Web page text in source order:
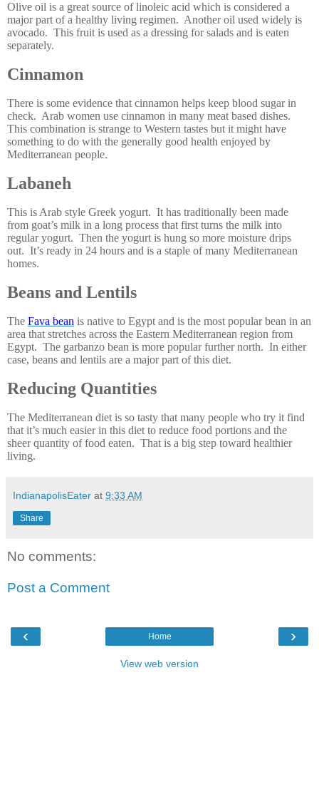
Olive oil is a great source of linoleic acid which is considered a
major part of a healthy living regimen. Another oil used widely is
avocado. This fruit is used as a dressing for salads and is eaten
separately.
Cinnamon
There is some evidence that cinnamon helps keep blood sugar in
check. Arab women use cinnamon in many meat based dishes.
This combination is strange to Western tastes but it might have
something to do with the generally good health enjoyed by
Mediterranean people.
Labaneh
This is Arab style Greek yogurt. It has traditionally been made
from goat’s milk in a long process that first turns the milk into
regular yogurt. Then the yogurt is hung so more moisture drips
out. It’s ready in 24 hours and is a staple of many Mediterranean
homes.
Beans and Lentils
The Fava bean is native to Egypt and is the most popular bean in an
area that stretches across the Eastern Mediterranean region from
Egypt. The garbanzo bean is more popular further north. In either
case, beans and lentils are a major part of this diet.
Reducing Quantities
The Mediterranean diet is so tasty that many people who try it find
that it’s much easier in this diet to reduce food portions and the
sheer quantity of food eaten. That is a big step toward healthier
living.
IndianapolisEater at 9:33 AM
Share
No comments:
Post a Comment
‹ ›
Home
View web version